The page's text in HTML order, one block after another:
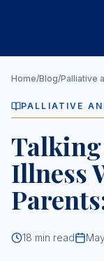
Home/Blog/Palliative
PALLIATIVE
Illness
18 min read